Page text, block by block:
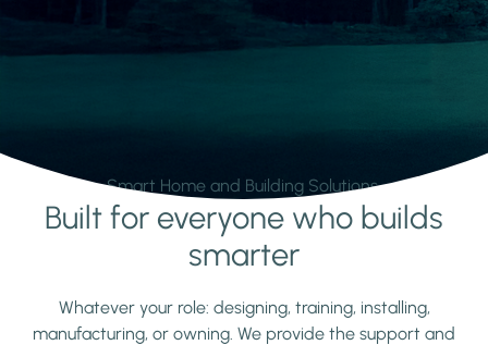
Smart Home and Building Solutions.
Learn moreBuilt for everyone who builds
smarter
Whatever your role: designing, training, installing,
manufacturing, or owning. We provide the support and